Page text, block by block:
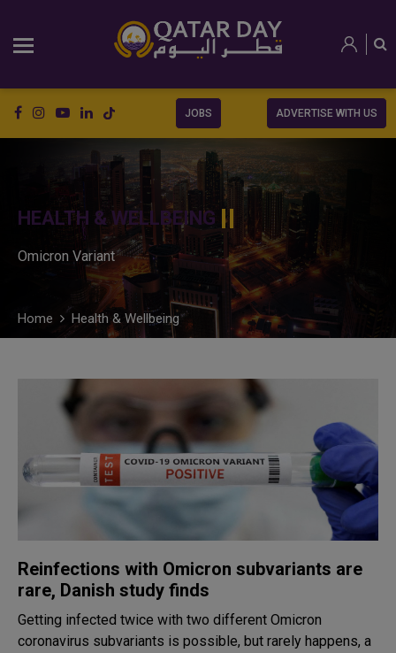
JOBS ADVERTISE WITH US
HEALTH & WELLBEING
Omicron Variant
Home Health & Wellbeing
Reinfections with Omicron subvariants are
rare, Danish study finds
Getting infected twice with two different Omicron
coronavirus subvariants is possible, but rarely happens, a